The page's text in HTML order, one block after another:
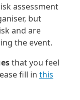
assessment
but
and are
the event.
that you feel
fill in this